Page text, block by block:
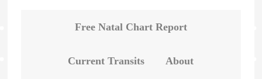
Free Natal Chart Report
Current Transits About